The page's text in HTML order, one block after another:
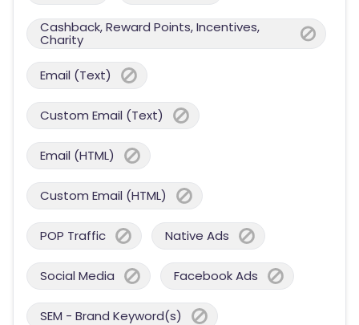
Cashback, Reward Points, Incentives,
Charity
Email (Text)
Custom Email (Text)
Email (HTML)
Custom Email (HTML)
POP Traffic Native Ads
Social Media Facebook Ads
SEM - Brand Keyword(s)